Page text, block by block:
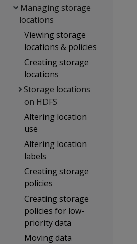
Managing storage
locations
Viewing storage
locations & policies
Creating storage
locations
Storage locations
on HDFS
Altering location
use
Altering location
labels
Creating storage
policies
Creating storage
policies for low-
priority data
Moving data